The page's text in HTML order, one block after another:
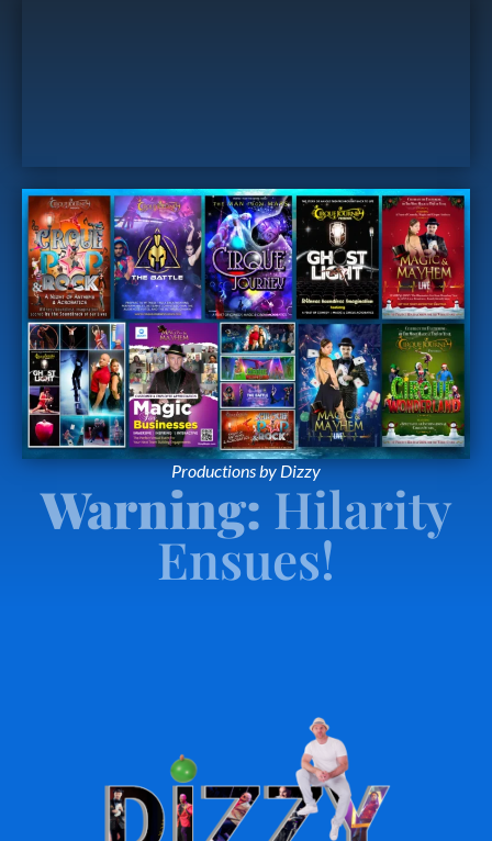
Productions by Dizzy
Warning: Hilarity
Ensues!